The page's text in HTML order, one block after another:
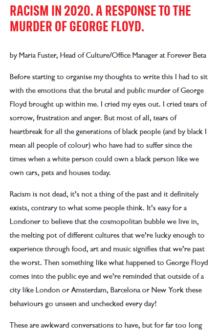
RACISM IN 2020. A RESPONSE TO THE
MURDER OF GEORGE FLOYD.
by Maria Fuster, Head of Culture/Office Manager at Forever Beta
Before starting to organise my thoughts to write this I had to sit
with the emotions that the brutal and public murder of George
Floyd brought up within me. I cried my eyes out. I cried tears of
sorrow, frustration and anger. But most of all, tears of
heartbreak for all the generations of black people (and by black I
mean all people of colour) who have had to suffer since the
times when a white person could own a black person like we
own cars, pets and houses today.
Racism is not dead, it’s not a thing of the past and it definitely
exists, contrary to what some people think. It’s easy for a
Londoner to believe that the cosmopolitan bubble we live in,
the melting pot of different cultures that we’re lucky enough to
experience through food, art and music signifies that we’re past
the worst. Then something like what happened to George Floyd
comes into the public eye and we’re reminded that outside of a
city like London or Amsterdam, Barcelona or New York these
behaviours go unseen and unchecked every day!
These are awkward conversations to have, but for far too long